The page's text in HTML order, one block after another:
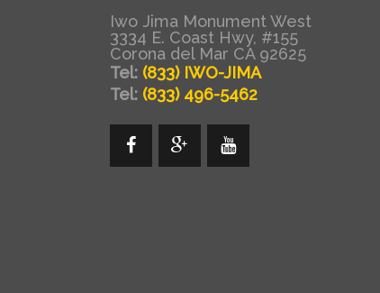
Iwo Jima Monument West
3334 E. Coast Hwy, #155
Corona del Mar CA 92625
Tel: (833) IWO-JIMA
Tel: (833) 496-5462